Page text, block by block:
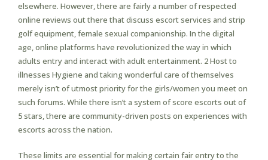
elsewhere. However, there are fairly a number of respected
online reviews out there that discuss escort services and strip
golf equipment, female sexual companionship. In the digital
age, online platforms have revolutionized the way in which
adults entry and interact with adult entertainment. 2 Host to
illnesses Hygiene and taking wonderful care of themselves
merely isn’t of utmost priority for the girls/women you meet on
such forums. While there isn’t a system of score escorts out of
5 stars, there are community-driven posts on experiences with
escorts across the nation.
These limits are essential for making certain fair entry to the